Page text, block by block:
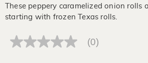
These peppery caramelized onion rolls
starting with frozen Texas rolls.
No
(0)